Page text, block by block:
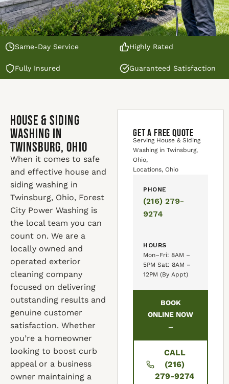
Same-Day Service Highly Rated
Fully Insured Guaranteed Satisfaction
House & Siding
Washing in
Twinsburg, Ohio
When it comes to safe
and effective house and
siding washing in
Twinsburg, Ohio, Forest
City Power Washing is
the local team you can
count on. We are a
locally owned and
operated exterior
cleaning company
focused on delivering
outstanding results and
genuine customer
satisfaction. Whether
you’re a homeowner
looking to boost curb
appeal or a business
owner maintaining a
GET A FREE QUOTE
Serving House & Siding
Washing in Twinsburg,
Ohio,
Locations, Ohio
PHONE
(216) 279-
9274
HOURS
Mon–Fri: 8AM –
5PM Sat: 8AM –
12PM (By Appt)
BOOK
ONLINE NOW
→
CALL
(216)
279-9274